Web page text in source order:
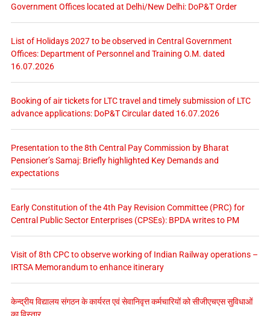
Government Offices located at Delhi/New Delhi: DoP&T Order
List of Holidays 2027 to be observed in Central Government
Offices: Department of Personnel and Training O.M. dated
16.07.2026
Booking of air tickets for LTC travel and timely submission of LTC
advance applications: DoP&T Circular dated 16.07.2026
Presentation to the 8th Central Pay Commission by Bharat
Pensioner’s Samaj: Briefly highlighted Key Demands and
expectations
Early Constitution of the 4th Pay Revision Committee (PRC) for
Central Public Sector Enterprises (CPSEs): BPDA writes to PM
Visit of 8th CPC to observe working of Indian Railway operations –
IRTSA Memorandum to enhance itinerary
केन्द्रीय विद्यालय संगठन के कार्यरत एवं सेवानिवृत्त कर्मचारियों को सीजीएचएस सुविधाओं